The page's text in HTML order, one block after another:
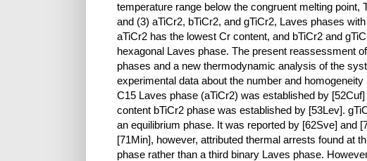
temperature range below the congruent melting
and (3) aTiCr2, bTiCr2, and gTiCr2, Laves phases
aTiCr2 has the lowest Cr content, and bTiCr2 and
hexagonal Laves phase. The present reassessment
phases and a new thermodynamic analysis of the
experimental data about the number and
C15 Laves phase (aTiCr2) was established by
content bTiCr2 phase was established by [53Lev].
an equilibrium phase. It was reported by [62Sve] and
[71Min], however, attributed thermal arrests found at
phase rather than a third binary Laves phase.